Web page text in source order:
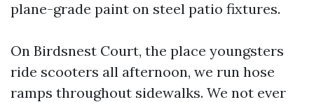
plane-grade paint on steel patio fixtures.
On Birdsnest Court, the place youngsters
ride scooters all afternoon, we run hose
ramps throughout sidewalks. We not ever